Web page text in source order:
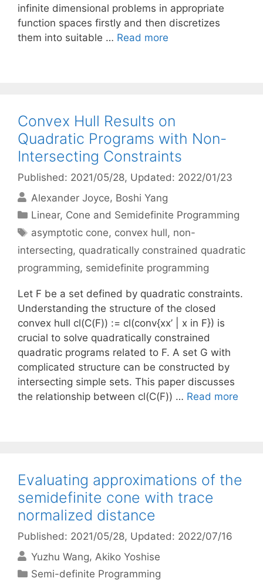
infinite dimensional problems in appropriate
function spaces firstly and then discretizes
them into suitable … Read more
Convex Hull Results on
Quadratic Programs with Non-
Intersecting Constraints
Published: 2021/05/28, Updated: 2022/01/23
Alexander Joyce Boshi Yang
Categories
Linear, Cone and Semidefinite Programming
Tags
asymptotic cone, convex hull, non-
intersecting, quadratically constrained quadratic
programming, semidefinite programming
Let F be a set defined by quadratic constraints.
Understanding the structure of the closed
convex hull cl(C(F)) := cl(conv{xx’ | x in F}) is
crucial to solve quadratically constrained
quadratic programs related to F. A set G with
complicated structure can be constructed by
intersecting simple sets. This paper discusses
the relationship between cl(C(F)) … Read more
Evaluating approximations of the
semidefinite cone with trace
normalized distance
Published: 2021/05/28, Updated: 2022/07/16
Yuzhu Wang Akiko Yoshise
Categories
Semi-definite Programming